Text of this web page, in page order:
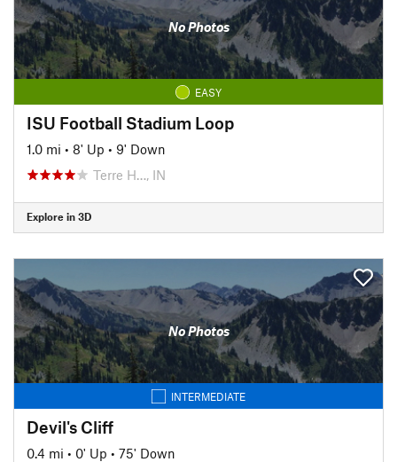
No Photos
EASY
ISU Football Stadium Loop
1.0 mi • 8' Up • 9' Down
Terre H…, IN
Explore in 3D
No Photos
INTERMEDIATE
Devil's Cliff
0.4 mi • 0' Up • 75' Down